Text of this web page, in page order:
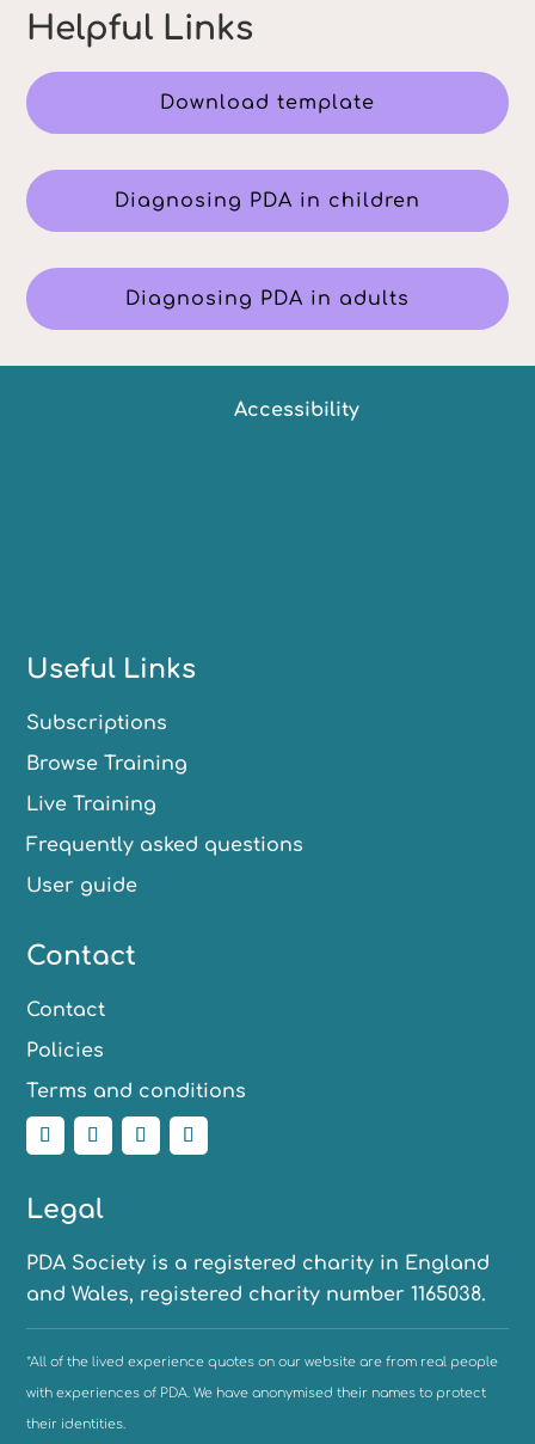
Helpful Links
Download template
Diagnosing PDA in children
Diagnosing PDA in adults
Accessibility
Useful Links
Subscriptions
Browse Training
Live Training
Frequently asked questions
User guide
Contact
Contact
Policies
Terms and conditions
Legal
PDA Society is a registered charity in England
and Wales, registered charity number 1165038.
*All of the lived experience quotes on our website are from real people
with experiences of PDA. We have anonymised their names to protect
their identities.